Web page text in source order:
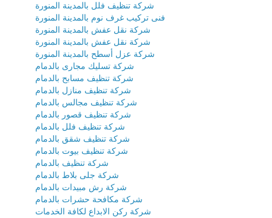
شركة تنظيف فلل بالمدينة المنورة
فنى تركيب غرف نوم بالمدينة المنورة
شركة نقل عفش بالمدينة المنورة
شركة نقل عفش بالمدينة المنورة
شركة عزل أسطح بالمدينة المنورة
شركة تسليك مجارى بالدمام
شركة تنظيف مسابح بالدمام
شركة تنظيف منازل بالدمام
شركة تنظيف مجالس بالدمام
شركة تنظيف قصور بالدمام
شركة تنظيف فلل بالدمام
شركة تنظيف شقق بالدمام
شركة تنظيف بيوت بالدمام
شركة تنظيف بالدمام
شركة جلى بلاط بالدمام
شركة رش مبيدات بالدمام
شركة مكافحة حشرات بالدمام
شركة ركن الابداع لكافة الخدمات